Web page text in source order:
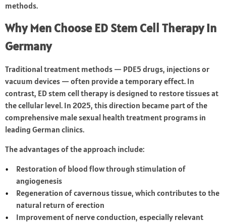
methods.
Why Men Choose ED Stem Cell Therapy in
Germany
Traditional treatment methods — PDE5 drugs, injections or
vacuum devices — often provide a temporary effect. In
contrast, ED stem cell therapy is designed to restore tissues at
the cellular level. In 2025, this direction became part of the
comprehensive male sexual health treatment programs in
leading German clinics.
The advantages of the approach include:
Restoration of blood flow through stimulation of
angiogenesis
Regeneration of cavernous tissue, which contributes to the
natural return of erection
Improvement of nerve conduction, especially relevant